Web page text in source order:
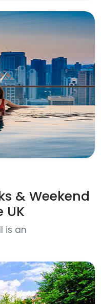
& Weekend
UK
is an